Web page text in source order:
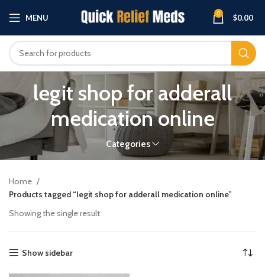
MENU 0 $0.00
legit shop for adderall
medication online
Categories
Home
Products tagged “legit shop for adderall medication online”
Showing the single result
Show sidebar